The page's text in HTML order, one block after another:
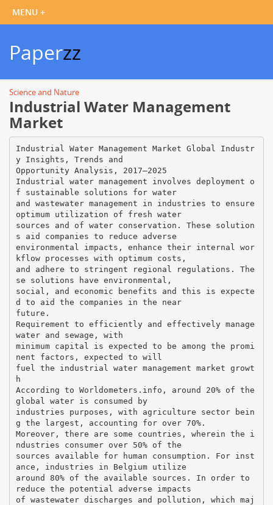
Paperzz
Science and Nature
Industrial Water Management
Market
Industrial Water Management Market Global Industr
y Insights, Trends and
Opportunity Analysis, 2017–2025
Industrial water management involves deployment o
f sustainable solutions for water
and wastewater management in industries to ensure
optimum utilization of fresh water
sources and of water conservation. These solution
s aid companies to reduce adverse
environmental impacts, enhance their internal wor
kflow processes with optimum costs,
and adhere to stringent regional regulations. The
se solutions have environmental,
social, and economic benefits and this is expecte
d to aid the companies in the near
future.
Requirement to efficiently and effectively manage
water and sewage, with
minimum capital is expected to be among the promi
nent factors, expected to will
fuel the industrial water management market growt
h
According to Worldometers.info, around 20% of the
global water is consumed by
industries purposes, with agriculture sector bein
g the largest, accounting for over 70%.
Moreover, there are some countries, wherein the i
ndustries consumer over 50% of the
sources available for human consumption. For inst
ance, industries in Belgium utilize
around 80% of the available sources. In order to
reduce the potential adverse impacts
of wastewater discharges and pollution, which maj